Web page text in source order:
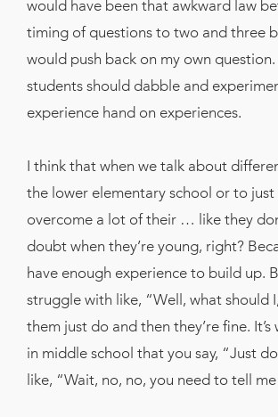
would have been that awkward law
timing of questions to two and three
would push back on my own
students should dabble and
experience hand on experiences.
I think that when we talk about
the lower elementary school or to
overcome a lot of their … like they
doubt when they’re young, right?
have enough experience to build up.
struggle with like, “Well, what should
them just do and then they’re fine. It’s
in middle school that you say, “Just
like, “Wait, no, no, you need to tell